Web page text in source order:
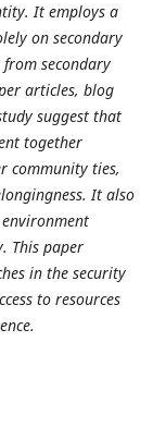
It employs a
on secondary
secondary
articles, blog
suggest that
together
community ties,
It also
This paper
in the security
to resources